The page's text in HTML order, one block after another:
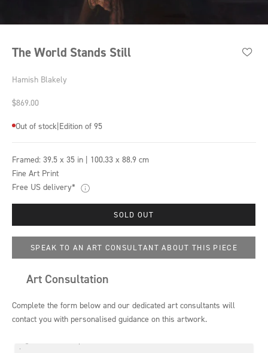
The World Stands Still
Hamish Blakely
Sale price
$869.00
Out of stock|Edition of 95
Framed: 39.5 x 35 in | 100.33 x 88.9 cm
Fine Art Print
Free US delivery*
SOLD OUT
SPEAK TO AN ART CONSULTANT ABOUT THIS PIECE
Art Consultation
Complete the form below and our dedicated art consultants will
contact you with personalised guidance on this artwork.